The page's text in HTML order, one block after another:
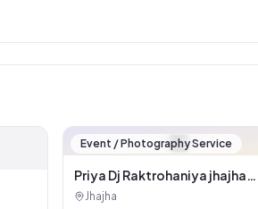
🏪
Event / Photography Service
Priya Dj Raktrohaniya jhajha
(Pankaj kumar)
Jhajha